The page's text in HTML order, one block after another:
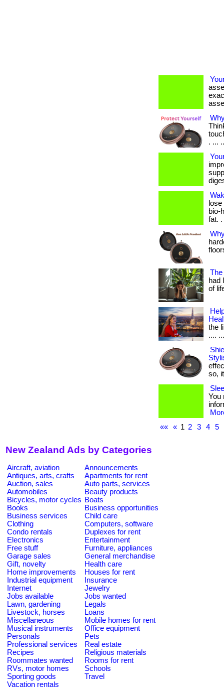
. ...
bio-
fat. .
had
of
the
....
so,
You
««
« 1 2 3 4 5
New Zealand Ads by Categories
Aircraft, aviation
Announcements
Antiques, arts, crafts
Apartments for rent
Auction, sales
Auto parts, services
Automobiles
Beauty products
Bicycles, motor cycles Boats
Books
Business opportunities
Business services
Child care
Clothing
Computers, software
Condo rentals
Duplexes for rent
Electronics
Entertainment
Free stuff
Furniture, appliances
Garage sales
General merchandise
Gift, novelty
Health care
Home improvements
Houses for rent
Industrial equipment
Insurance
Internet
Jewelry
Jobs available
Jobs wanted
Lawn, gardening
Legals
Livestock, horses
Loans
Miscellaneous
Mobile homes for rent
Musical instruments
Office equipment
Personals
Pets
Professional services
Real estate
Recipes
Religious materials
Roommates wanted
Rooms for rent
RVs, motor homes
Schools
Sporting goods
Travel
Vacation rentals